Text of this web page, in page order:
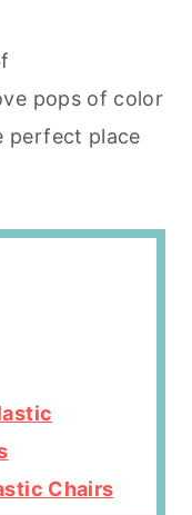
pops of color
perfect place
Chairs